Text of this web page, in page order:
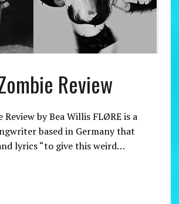
Review
Review by Bea Willis FLØRE is a
based in Germany that
lyrics “to give this weird…